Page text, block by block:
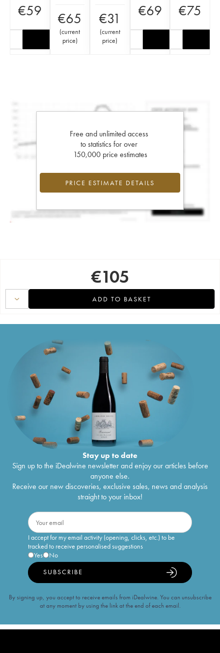
€59 €65
(current
price)
€31
(current
price)
€69 €75
Free and unlimited access
to statistics for over
150,000 price estimates
PRICE ESTIMATE DETAILS
€105
ADD TO BASKET
Stay up to date
Sign up to the iDealwine newsletter and enjoy our articles before
anyone else.
Receive our new discoveries, exclusive sales, news and analysis
straight to your inbox!
I accept for my email activity (opening, clicks, etc.) to be
tracked to receive personalised suggestions
Yes
No
SUBSCRIBE
By signing up, you accept to receive emails from iDealwine. You can unsubscribe
at any moment by using the link at the end of each email.